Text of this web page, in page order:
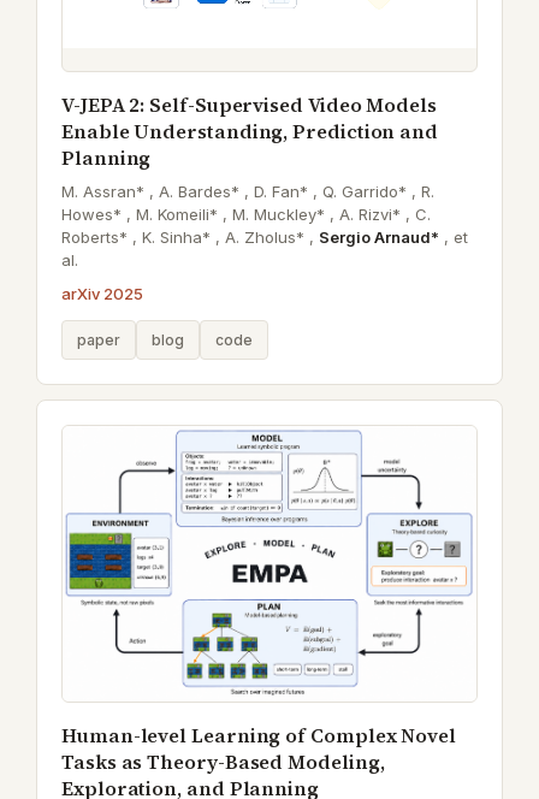
V-JEPA 2: Self-Supervised Video Models
Enable Understanding, Prediction and
Planning
M. Assran* , A. Bardes* , D. Fan* , Q. Garrido* , R.
Howes* , M. Komeili* , M. Muckley* , A. Rizvi* , C.
Roberts* , K. Sinha* , A. Zholus* , Sergio Arnaud* , et
al.
arXiv 2025
paper blog code
Human-level Learning of Complex Novel
Tasks as Theory-Based Modeling,
Exploration, and Planning